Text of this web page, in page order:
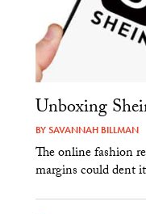
Unboxing
BYSAVANNAH BILLMAN
The online fashion
margins could dent